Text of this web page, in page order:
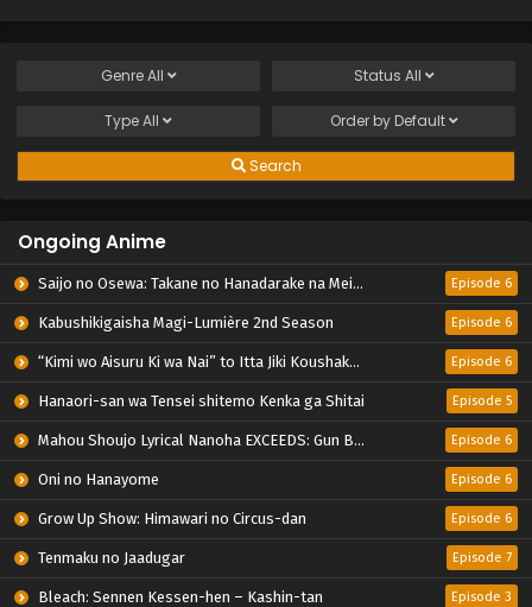
GenreAll Status All
TypeAll Order by Default
Search
Ongoing Anime
Saijo no Osewa: Takane no Hanadarake na Meimonkou de, Gakuin Ichi no Ojousama (Seikatsu Nouryoku Kaimu) wo Kagenagara Osewa suru Koto ni Narimashita Episode 6
Kabushikigaisha Magi-Lumière 2nd Season Episode 6
“Kimi wo Aisuru Ki wa Nai” to Itta Jiki Koushaku-sama ga Nazeka Dekiai shitekimasu Episode 6
Hanaori-san wa Tensei shitemo Kenka ga Shitai Episode 5
Mahou Shoujo Lyrical Nanoha EXCEEDS: Gun Blaze Vengeance Episode 6
Oni no Hanayome Episode 6
Grow Up Show: Himawari no Circus-dan Episode 6
Tenmaku no Jaadugar Episode 7
Bleach: Sennen Kessen-hen – Kashin-tan Episode 3